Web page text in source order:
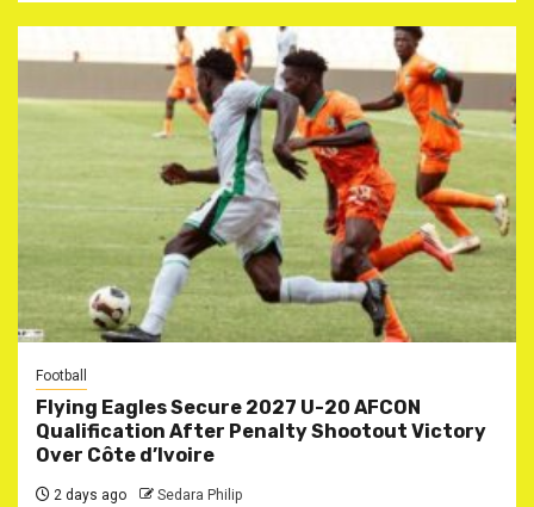
Football
Flying Eagles Secure 2027 U-20 AFCON
Qualification After Penalty Shootout Victory
Over Côte d’Ivoire
2 days ago Sedara Philip